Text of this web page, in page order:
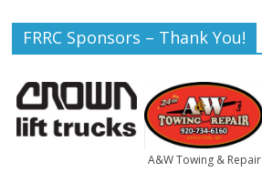
FRRC Sponsors – Thank You!
A&W Towing & Repair